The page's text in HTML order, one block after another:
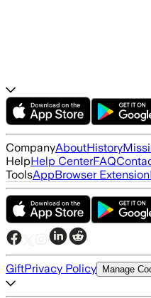
CompanyAboutHistory
HelpHelp CenterFAQ
ToolsAppBrowser Extension
GiftPrivacy Policy Manage